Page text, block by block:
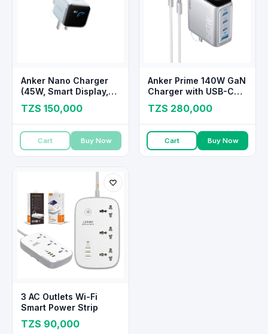
Anker Nano Charger
(45W, Smart Display,
TZS 150,000
Cart Buy Now
Anker Prime 140W GaN
Charger with USB-C
TZS 280,000
Cart Buy Now
3 AC Outlets Wi-Fi
Smart Power Strip
TZS 90,000